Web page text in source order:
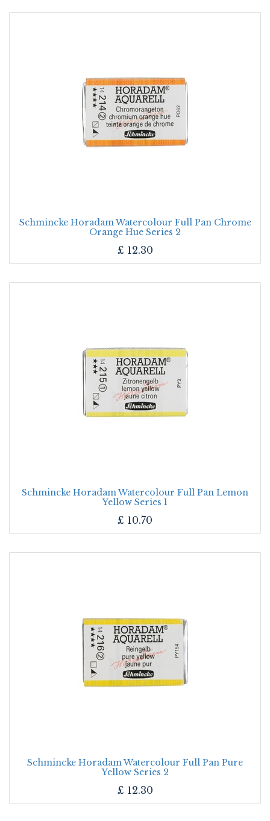
Schmincke Horadam Watercolour Full Pan Chrome
Orange Hue Series 2
£ 12.30
Schmincke Horadam Watercolour Full Pan Lemon
Yellow Series 1
£ 10.70
Schmincke Horadam Watercolour Full Pan Pure
Yellow Series 2
£ 12.30